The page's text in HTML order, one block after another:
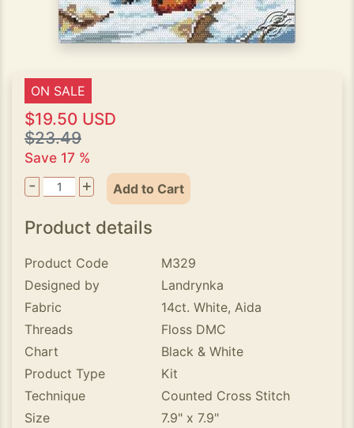
ON SALE
$19.50 USD
$23.49
Save 17 %
- + Add to Cart
Product details
Product Code
M329
Designed by
Landrynka
Fabric
14ct. White, Aida
Threads
Floss DMC
Chart
Black & White
Product Type
Kit
Technique
Counted Cross Stitch
Size
7.9" x 7.9"